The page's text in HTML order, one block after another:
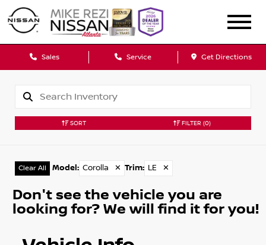
Sales Service Get Directions
SORT FILTER (0)
Clear All Model : Corolla ✕ Trim: LE ✕
Don't see the vehicle you are
looking for? We will find it for you!